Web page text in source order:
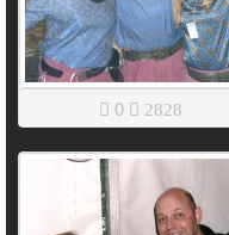
0 2828